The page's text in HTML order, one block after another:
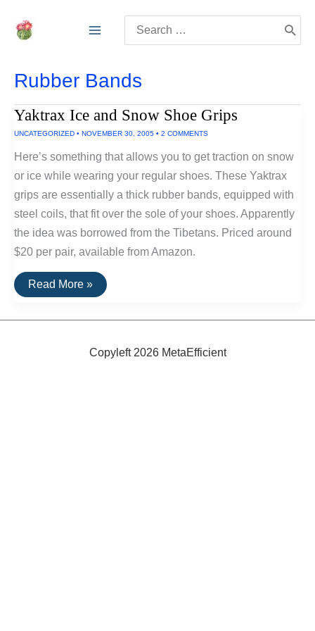
for:
Rubber Bands
Yaktrax Ice and Snow Shoe Grips
UNCATEGORIZED • NOVEMBER 30, 2005 • 2 COMMENTS
Here’s something that allows you to get traction on snow
or ice while wearing your regular shoes. These Yaktrax
grips are essentially a thick rubber bands, equipped with
steel coils, that fit over the sole of your shoes. Apparently
the idea was borrowed from the Tibetans. Priced around
$20 per pair, available from Amazon.
Yaktrax
Ice
Snow
Read More »
Copyleft 2026 MetaEfficient